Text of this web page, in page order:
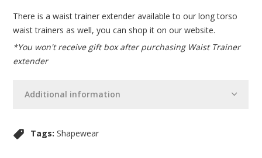
Additional information
There is a waist trainer extender available to our long torso
waist trainers as well, you can shop it on our website.
*You won't receive gift box after purchasing Waist Trainer
extender
Tags: Shapewear